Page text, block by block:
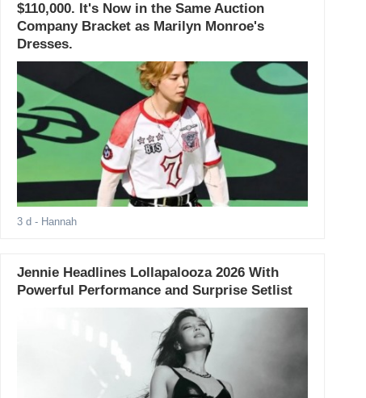
$110,000. It's Now in the Same Auction
Company Bracket as Marilyn Monroe's
Dresses.
3 d - Hannah
Jennie Headlines Lollapalooza 2026 With
Powerful Performance and Surprise Setlist